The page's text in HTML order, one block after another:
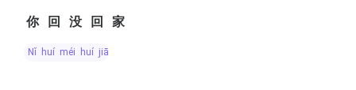
你回没回家
nǐ huí méi huí jiā